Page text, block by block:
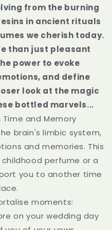
from the burning
in ancient rituals
we cherish today.
than just pleasant
power to evoke
and define
look at the magic
bottled marvels...
Time and Memory
brain's limbic system,
and memories. This
perfume or a
you to another time
moments:
on your wedding day